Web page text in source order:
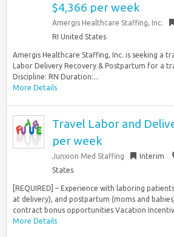
$4,366 per week
Amergis Healthcare Staffing, Inc.
RI United States
Amergis Healthcare Staffing, Inc. is seeking a
Labor Delivery Recovery & Postpartum for a
Discipline: RN Duration:...
More Details
Travel Labor and
per week
Junxion Med Staffing Interim
States
[REQUIRED] – Experience with laboring
at delivery), and postpartum (moms and
contract bonus opportunities Vacation
More Details